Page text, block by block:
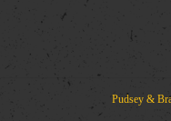
Pudsey &